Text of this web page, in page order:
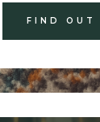
FIND OUT